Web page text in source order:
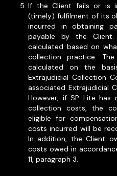
If the Client fails or is
(timely) fulfilment of its
incurred in obtaining
payable by the
calculated based on
collection practice.
calculated on the
Extrajudicial Collection
associated Extrajudicial
However, if SP Lite has
collection costs, the
eligible for
costs incurred will be
In addition, the Client
costs owed in
11, paragraph 3.